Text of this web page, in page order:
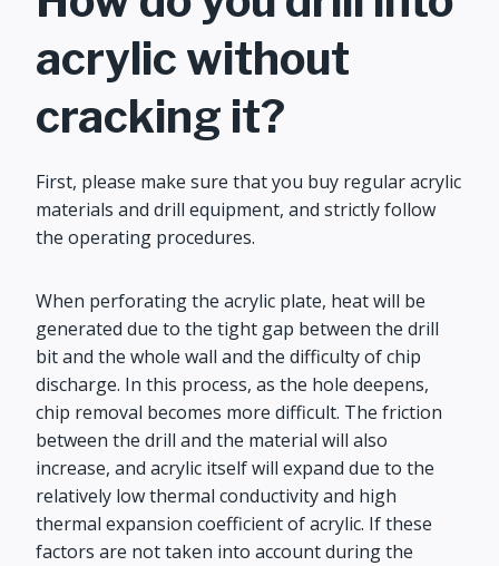
acrylic without
cracking it?
First, please make sure that you buy regular acrylic
materials and drill equipment, and strictly follow
the operating procedures.
When perforating the acrylic plate, heat will be
generated due to the tight gap between the drill
bit and the whole wall and the difficulty of chip
discharge. In this process, as the hole deepens,
chip removal becomes more difficult. The friction
between the drill and the material will also
increase, and acrylic itself will expand due to the
relatively low thermal conductivity and high
thermal expansion coefficient of acrylic. If these
factors are not taken into account during the